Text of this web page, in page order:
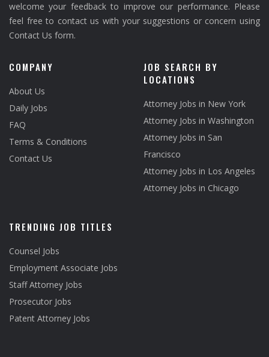
welcome your feedback to improve our performance. Please
feel free to contact us with your suggestions or concern using
Contact Us form.
COMPANY
About Us
Daily Jobs
FAQ
Terms & Conditions
Contact Us
JOB SEARCH BY
LOCATIONS
Attorney Jobs in New York
Attorney Jobs in Washington
Attorney Jobs in San
Francisco
Attorney Jobs in Los Angeles
Attorney Jobs in Chicago
TRENDING JOB TITLES
Counsel Jobs
Employment Associate Jobs
Staff Attorney Jobs
Prosecutor Jobs
Patent Attorney Jobs